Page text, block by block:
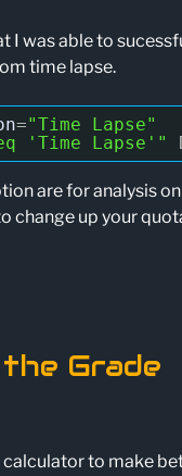
I was able to
time lapse.
="Time Lapse"
'Time Lapse'"
are for analysis on
change up your
Grade
to make